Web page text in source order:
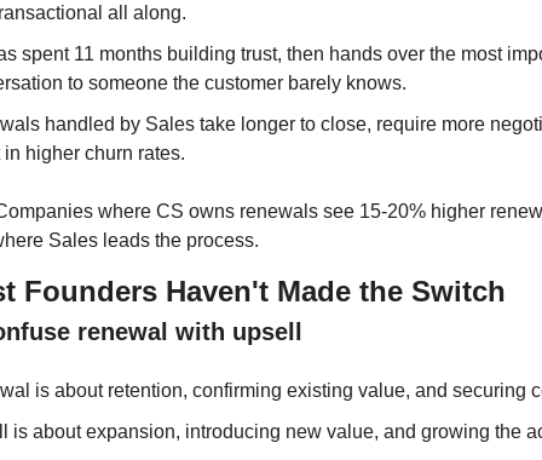
all along.
spent 11 months building trust, then hands over the most
to someone the customer barely knows.
handled by Sales take longer to close, require more
in higher churn rates.
where CS owns renewals see 15-20% higher
Sales leads the process.
Founders Haven't Made the Switch
renewal with upsell
is about retention, confirming existing value, and securing
is about expansion, introducing new value, and growing the